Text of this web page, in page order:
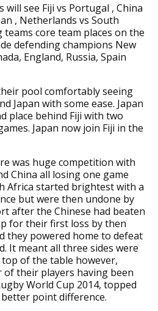
will see Fiji vs Portugal , China
, Netherlands vs South
core team places on the
defending champions New
England, Russia, Spain
pool comfortably seeing
Japan with some ease. Japan
place behind Fiji with two
Japan now join Fiji in the
was huge competition with
China all losing one game
Africa started brightest with a
but were then undone by
after the Chinese had beaten
for their first loss by then
they powered home to defeat
It meant all three sides were
of the table however,
of their players having been
World Cup 2014, topped
point difference.